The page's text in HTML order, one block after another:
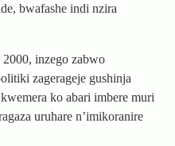
bwafashe indi nzira
inzego zabwo
zagerageje gushinja
ko abari imbere muri
uruhare n’imikoranire